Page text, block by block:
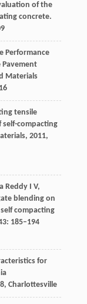
of the
concrete.
Performance
Materials
tensile
compacting
, 2011,
ReddyI V,
blending on
compacting
: 185–194
for
, Charlottesville